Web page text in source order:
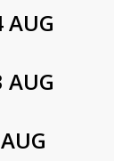
gain access to
AUG
AUG